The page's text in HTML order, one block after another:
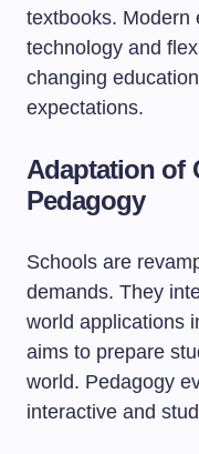
textbooks. Modern
technology and
changing
expectations.
Adaptation of
Pedagogy
Schools are
demands. They
world applications
aims to prepare
world. Pedagogy
interactive and